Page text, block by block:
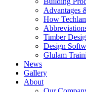
Advantages
How
Timber
Design
Glulam
News
Gallery
About